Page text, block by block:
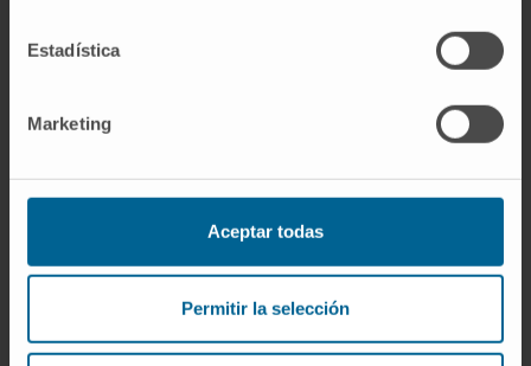
Estadística
Marketing
Aceptar todas
Permitir la selección
Collaborator in postgraduate training (Urology
Navarra since 2013, courses in Urology, Pelvic
Coordinator of Practical Clinic VI.
Various publications, oral presentations, and